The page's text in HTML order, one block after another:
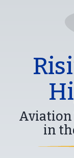
Aviation
in